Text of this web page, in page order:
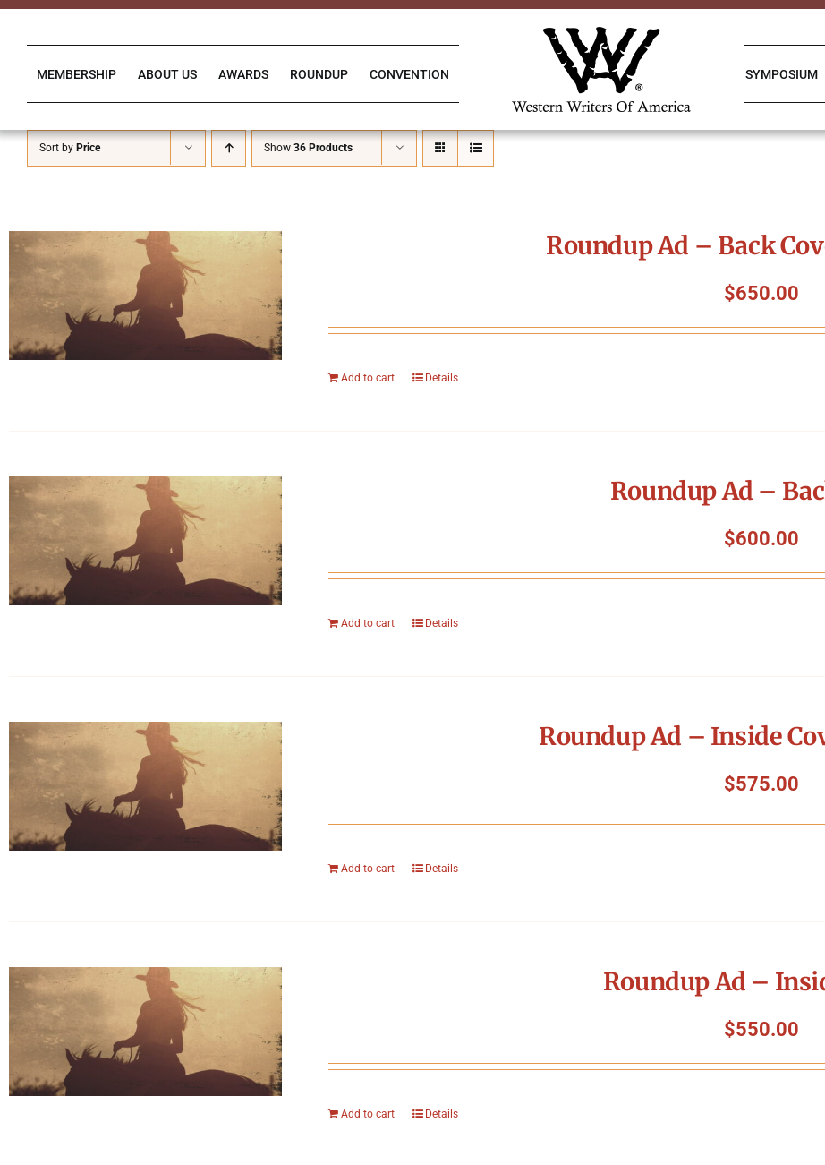
Skip
MEMBERSHIP ABOUT US AWARDS ROUNDUP CONVENTION SYMPOSIUM
Sort by Price Show 36 Products
Roundup Ad – Back
$650.00
Add to cart Details
Roundup Ad –
$600.00
Add to cart Details
Roundup Ad – Inside
$575.00
Add to cart Details
Roundup Ad –
$550.00
Add to cart Details